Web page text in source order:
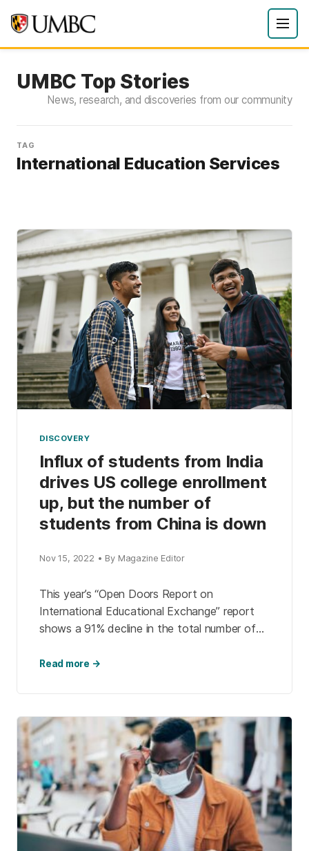
UMBC Top Stories
News, research, and discoveries from our community
TAG
International Education Services
DISCOVERY
Influx of students from India
drives US college enrollment
up, but the number of
students from China is down
Nov 15, 2022 • By Magazine Editor
This year’s “Open Doors Report on
International Educational Exchange” report
shows a 91% decline in the total number of
2020-2021 academic year. The pandemic also
Read more →